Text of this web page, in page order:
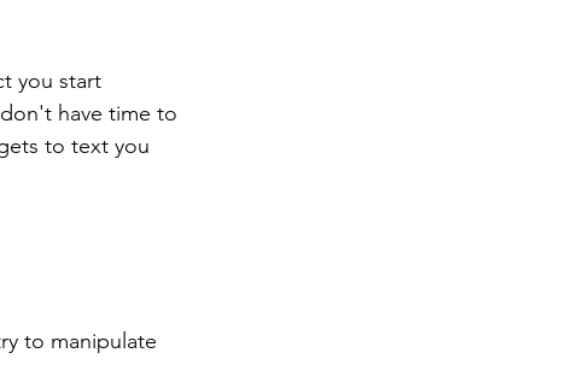
you start
have time to
to text you
to manipulate